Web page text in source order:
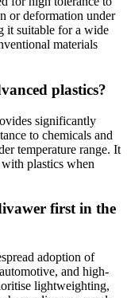
or deformation under
it suitable for a wide
materials
plastics?
significantly
to chemicals and
temperature range. It
with plastics when
first in the
adoption of
and high-
lightweighting,